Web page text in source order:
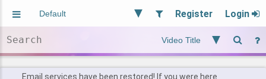
Register Login
Users
Email services have been restored! If you were here